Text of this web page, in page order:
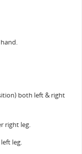
both left & right
right leg.
leg.